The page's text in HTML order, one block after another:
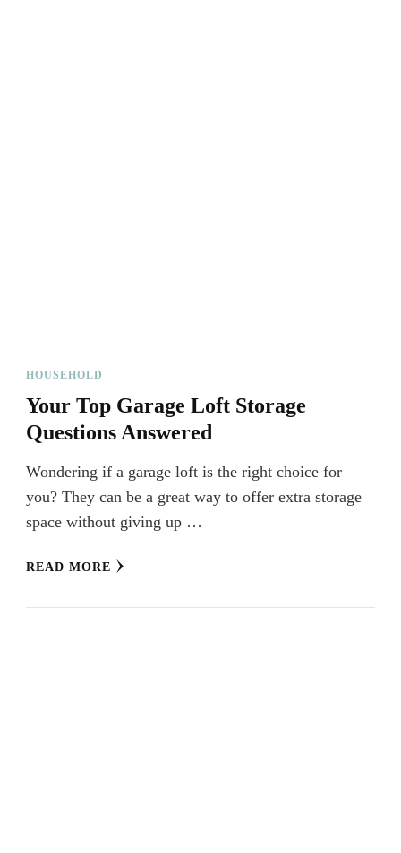
HOUSEHOLD
Your Top Garage Loft Storage
Questions Answered
Wondering if a garage loft is the right choice for
you? They can be a great way to offer extra storage
space without giving up …
READ MORE